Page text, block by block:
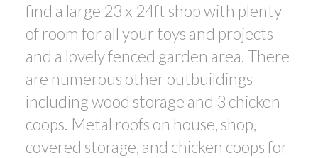
find a large 23 x 24ft shop with plenty
of room for all your toys and projects
and a lovely fenced garden area. There
are numerous other outbuildings
including wood storage and 3 chicken
coops. Metal roofs on house, shop,
covered storage, and chicken coops for